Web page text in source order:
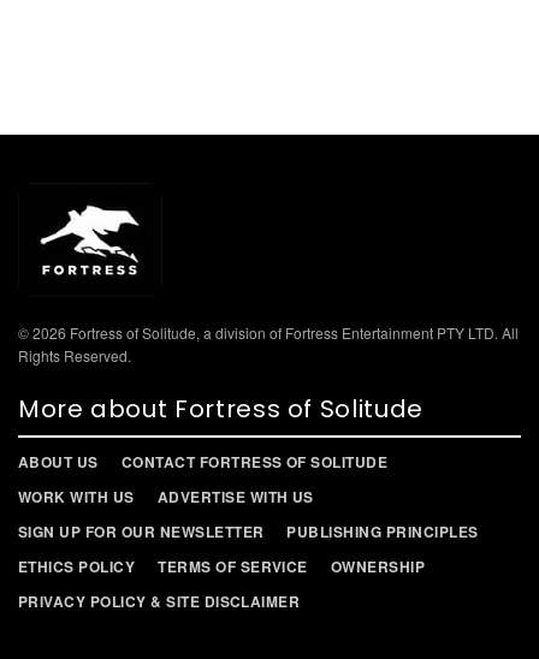
© 2026 Fortress of Solitude, a division of Fortress Entertainment PTY LTD. All
Rights Reserved.
More about Fortress of Solitude
ABOUT US
CONTACT FORTRESS OF SOLITUDE
WORK WITH US
ADVERTISE WITH US
SIGN UP FOR OUR NEWSLETTER
PUBLISHING PRINCIPLES
ETHICS POLICY
TERMS OF SERVICE
OWNERSHIP
PRIVACY POLICY & SITE DISCLAIMER